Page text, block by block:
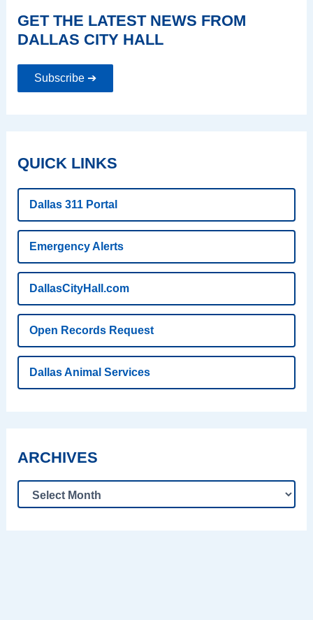
GET THE LATEST NEWS FROM
DALLAS CITY HALL
Subscribe ➔
QUICK LINKS
Dallas 311 Portal
Emergency Alerts
DallasCityHall.com
Open Records Request
Dallas Animal Services
ARCHIVES